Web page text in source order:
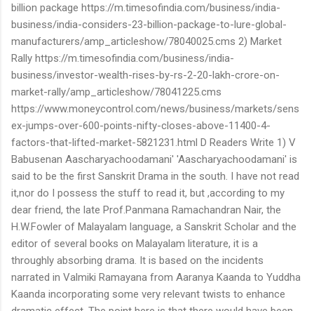
billion package https://m.timesofindia.com/business/india-
business/india-considers-23-billion-package-to-lure-global-
manufacturers/amp_articleshow/78040025.cms 2) Market
Rally https://m.timesofindia.com/business/india-
business/investor-wealth-rises-by-rs-2-20-lakh-crore-on-
market-rally/amp_articleshow/78041225.cms
https://www.moneycontrol.com/news/business/markets/sens
ex-jumps-over-600-points-nifty-closes-above-11400-4-
factors-that-lifted-market-5821231.html D Readers Write 1) V
Babusenan Aascharyachoodamani' 'Aascharyachoodamani' is
said to be the first Sanskrit Drama in the south. I have not read
it,nor do I possess the stuff to read it, but ,according to my
dear friend, the late Prof.Panmana Ramachandran Nair, the
H.W.Fowler of Malayalam language, a Sanskrit Scholar and the
editor of several books on Malayalam literature, it is a
throughly absorbing drama. It is based on the incidents
narrated in Valmiki Ramayana from Aaranya Kaanda to Yuddha
Kaanda incorporating some very relevant twists to enhance